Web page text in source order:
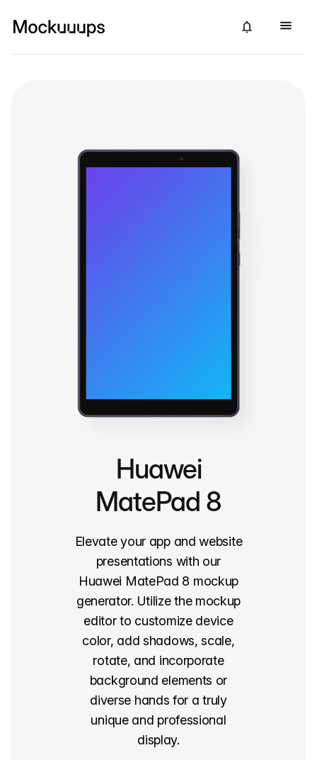
Huawei
MatePad 8
Elevate your app and website
presentations with our
Huawei MatePad 8 mockup
generator. Utilize the mockup
editor to customize device
color, add shadows, scale,
rotate, and incorporate
background elements or
diverse hands for a truly
unique and professional
display.